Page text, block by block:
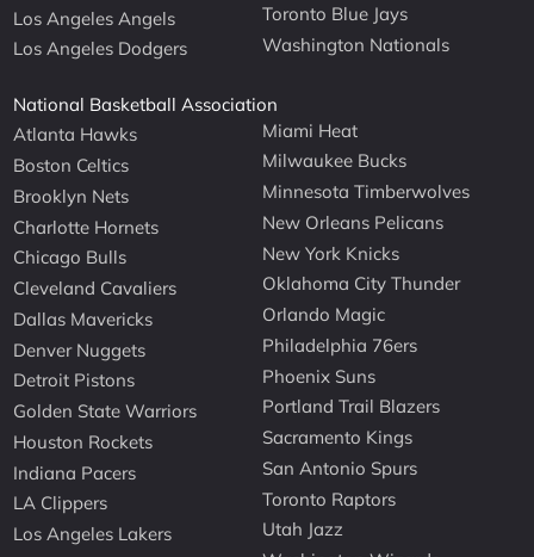
Los Angeles Angels
Los Angeles Dodgers
Toronto Blue Jays
Washington Nationals
National Basketball Association
Atlanta Hawks
Boston Celtics
Brooklyn Nets
Charlotte Hornets
Chicago Bulls
Cleveland Cavaliers
Dallas Mavericks
Denver Nuggets
Detroit Pistons
Golden State Warriors
Houston Rockets
Indiana Pacers
LA Clippers
Los Angeles Lakers
Miami Heat
Milwaukee Bucks
Minnesota Timberwolves
New Orleans Pelicans
New York Knicks
Oklahoma City Thunder
Orlando Magic
Philadelphia 76ers
Phoenix Suns
Portland Trail Blazers
Sacramento Kings
San Antonio Spurs
Toronto Raptors
Utah Jazz